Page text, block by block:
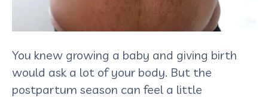
You knew growing a baby and giving birth
would ask a lot of your body. But the
postpartum season can feel a little